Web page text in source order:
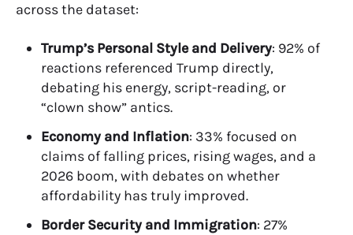
across the dataset:
Trump’s Personal Style and Delivery: 92% of
reactions referenced Trump directly,
debating his energy, script-reading, or
“clown show” antics.
Economy and Inflation: 33% focused on
claims of falling prices, rising wages, and a
2026 boom, with debates on whether
affordability has truly improved.
Border Security and Immigration: 27%